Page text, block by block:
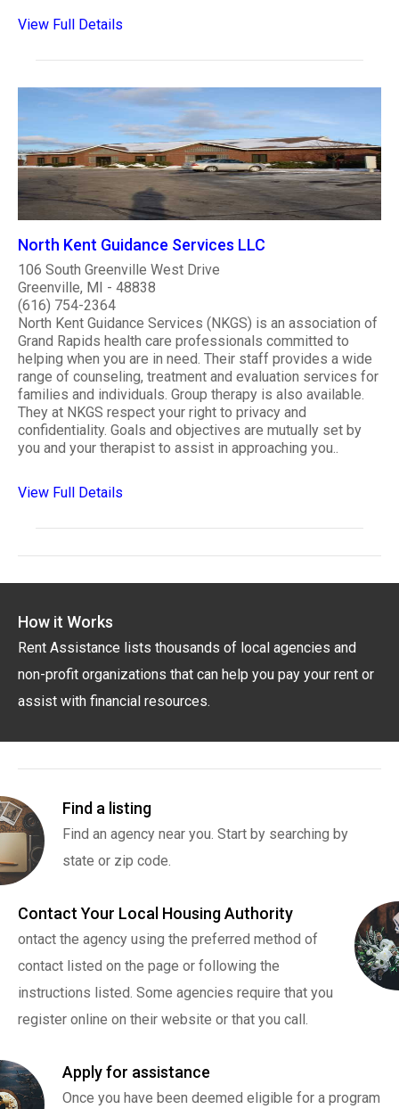
View Full Details
North Kent Guidance Services LLC
106 South Greenville West Drive
Greenville, MI - 48838
(616) 754-2364
North Kent Guidance Services (NKGS) is an association of
Grand Rapids health care professionals committed to
helping when you are in need. Their staff provides a wide
range of counseling, treatment and evaluation services for
families and individuals. Group therapy is also available.
They at NKGS respect your right to privacy and
confidentiality. Goals and objectives are mutually set by
you and your therapist to assist in approaching you..
View Full Details
How it Works
Rent Assistance lists thousands of local agencies and
non-profit organizations that can help you pay your rent or
assist with financial resources.
Find a listing
Find an agency near you. Start by searching by
state or zip code.
Contact Your Local Housing Authority
ontact the agency using the preferred method of
contact listed on the page or following the
instructions listed. Some agencies require that you
register online on their website or that you call.
Apply for assistance
Once you have been deemed eligible for a program